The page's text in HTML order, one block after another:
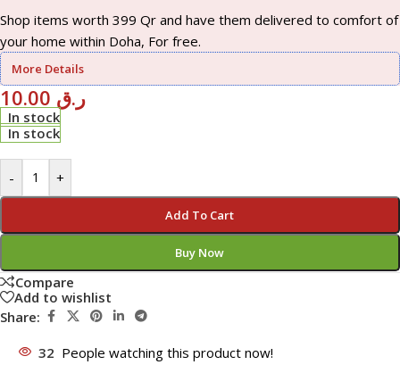
Shop items worth 399 Qr and have them delivered to comfort of
your home within Doha, For free.
More Details
ر.ق
In stock
In stock
- +
Add To Cart
Buy Now
Compare
Add to wishlist
Share:
32 People watching this product now!